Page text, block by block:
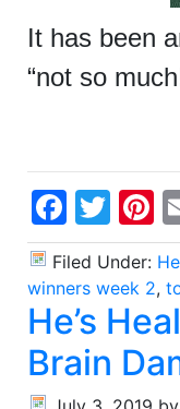
It has been
“not so
Filed Under:
winners week 2,
He’s
Brain